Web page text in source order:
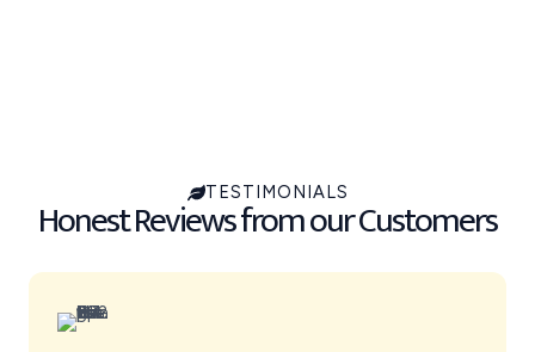
TESTIMONIALS
Honest Reviews from our Customers